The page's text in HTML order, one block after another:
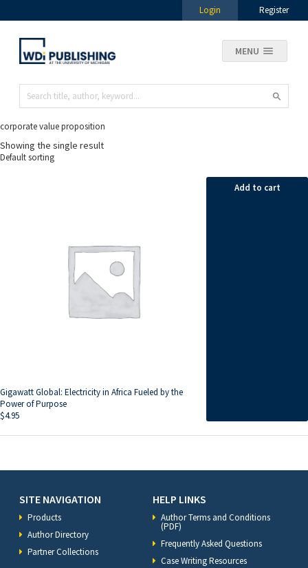
Login Register
MENU
corporate value proposition
Showing the single result
Gigawatt Global: Electricity in Africa Fueled by the
Power of Purpose
$4.95
Add to cart
SITE NAVIGATION
Products
Author Directory
Partner Collections
HELP LINKS
Author Terms and Conditions
(PDF)
Frequently Asked Questions
Case Writing Resources